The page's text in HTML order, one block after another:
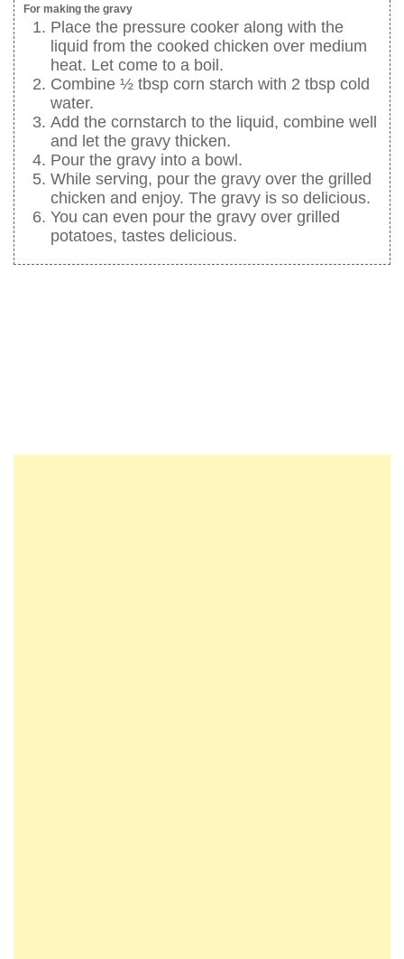
For making the gravy
Place the pressure cooker along with the
liquid from the cooked chicken over medium
heat. Let come to a boil.
Combine ½ tbsp corn starch with 2 tbsp cold
water.
Add the cornstarch to the liquid, combine well
and let the gravy thicken.
Pour the gravy into a bowl.
While serving, pour the gravy over the grilled
chicken and enjoy. The gravy is so delicious.
You can even pour the gravy over grilled
potatoes, tastes delicious.